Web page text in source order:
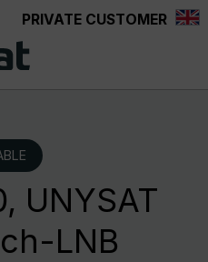
PRIVATE CUSTOMER
UNYSAT
LNB